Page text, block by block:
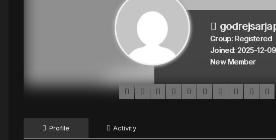
Group: Registered
Joined: 2025-12-09
New Member
Profile Activity